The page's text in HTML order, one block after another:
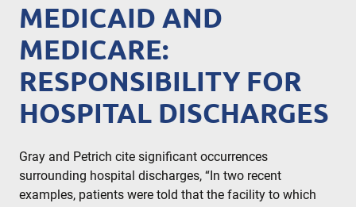
MEDICAID AND
MEDICARE:
RESPONSIBILITY FOR
HOSPITAL DISCHARGES
Gray and Petrich cite significant occurrences
surrounding hospital discharges, “In two recent
examples, patients were told that the facility to which